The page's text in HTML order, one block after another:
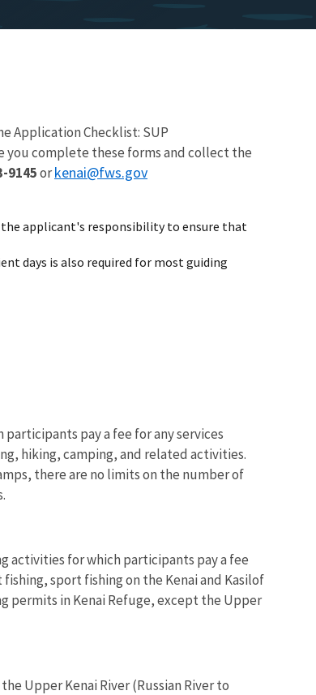
Application Checklist: SUP
you complete these forms and collect the
9145orkenai@fws.gov
applicant's responsibility to ensure that
days is also required for most guiding
pay a fee for any services
hiking, camping, and related activities.
there are no limits on the number of
activities for which participants pay a fee
sport fishing on the Kenai and Kasilof
permits in Kenai Refuge, except the Upper
Upper Kenai River (Russian River to